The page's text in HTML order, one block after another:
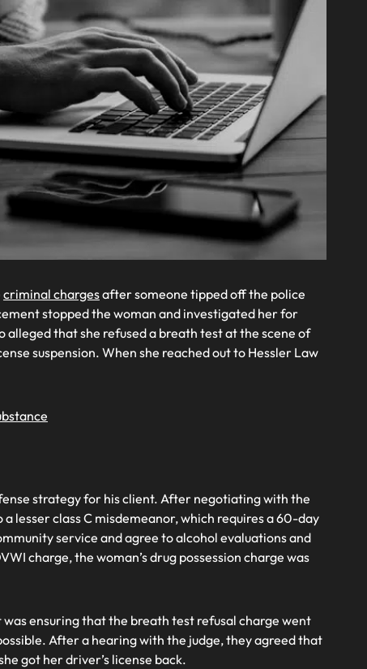
criminal chargesafter someone tipped off the police
stopped the woman and investigated her for
alleged that she refused a breath test at the scene of
suspension. When she reached out to Hessler Law
strategy for his client. After negotiating with the
lesser class C misdemeanor, which requires a 60-day
service and agree to alcohol evaluations and
charge, the woman’s drug possession charge was
ensuring that the breath test refusal charge went
After a hearing with the judge, they agreed that
got her driver’s license back.